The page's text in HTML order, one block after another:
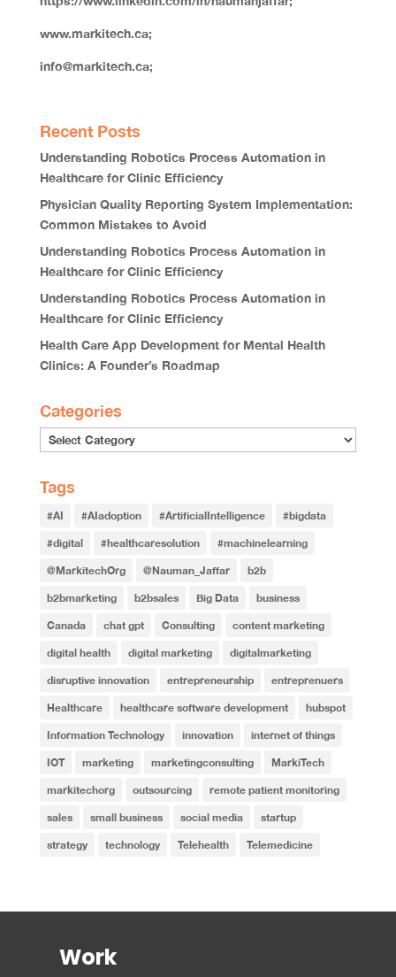
www.markitech.ca;
info@markitech.ca;
Recent Posts
Understanding Robotics Process Automation in
Healthcare for Clinic Efficiency
Physician Quality Reporting System Implementation:
Common Mistakes to Avoid
Understanding Robotics Process Automation in
Healthcare for Clinic Efficiency
Understanding Robotics Process Automation in
Healthcare for Clinic Efficiency
Health Care App Development for Mental Health
Clinics: A Founder’s Roadmap
Categories
Categories
Tags
#AI #AIadoption #ArtificialIntelligence #bigdata
#digital #healthcaresolution #machinelearning
@MarkitechOrg @Nauman_Jaffar b2b
b2bmarketing b2bsales Big Data business
Canada chat gpt Consulting content marketing
digital health digital marketing digitalmarketing
disruptive innovation entrepreneurship entreprenuers
Healthcare healthcare software development hubspot
Information Technology innovation internet of things
IOT marketing marketingconsulting MarkiTech
markitechorg outsourcing remote patient monitoring
sales small business social media startup
strategy technology Telehealth Telemedicine
Work